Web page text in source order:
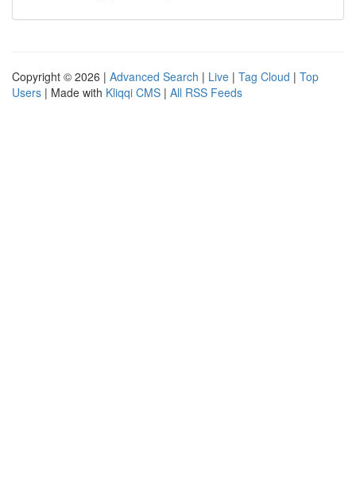
Copyright © 2026 | Advanced Search | Live | Tag Cloud | Top
Users | Made with Kliqqi CMS | All RSS Feeds